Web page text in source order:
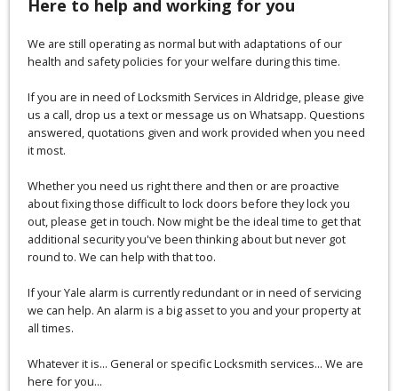
Here to help and working for you
We are still operating as normal but with adaptations of our
health and safety policies for your welfare during this time.
If you are in need of Locksmith Services in Aldridge, please give
us a call, drop us a text or message us on Whatsapp. Questions
answered, quotations given and work provided when you need
it most.
Whether you need us right there and then or are proactive
about fixing those difficult to lock doors before they lock you
out, please get in touch. Now might be the ideal time to get that
additional security you've been thinking about but never got
round to. We can help with that too.
If your Yale alarm is currently redundant or in need of servicing
we can help. An alarm is a big asset to you and your property at
all times.
Whatever it is... General or specific Locksmith services... We are
here for you...